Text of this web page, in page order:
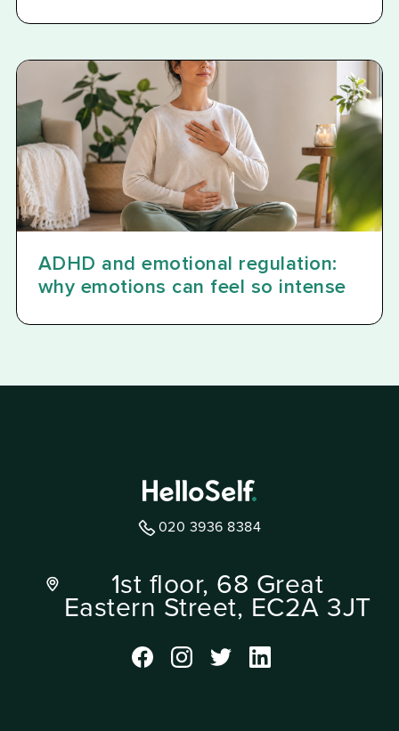
ADHD and emotional regulation:
why emotions can feel so intense
020 3936 8384
1st floor, 68 Great
Eastern Street, EC2A 3JT